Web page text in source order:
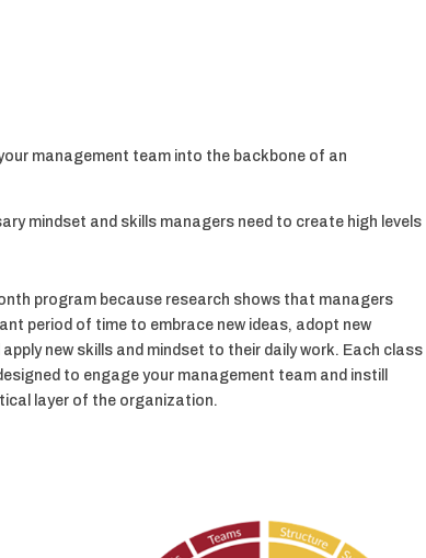
management team into the backbone of an
mindset and skills managers need to create high levels
program because research shows that managers
period of time to embrace new ideas, adopt new
apply new skills and mindset to their daily work. Each class
to engage your management team and instill
layer of the organization.